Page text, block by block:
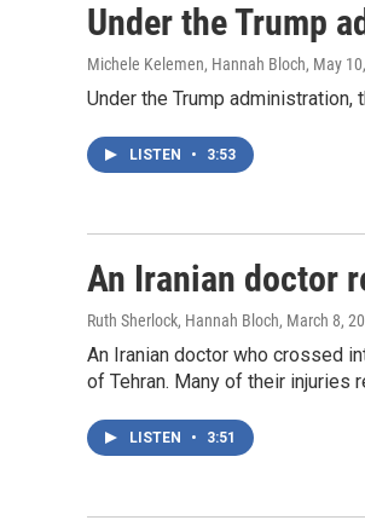
Under the Trump
Michele Kelemen, Hannah Bloch, May
Under the Trump
LISTEN • 3:53
An Iranian doctor
Ruth Sherlock, Hannah Bloch, March 8,
An Iranian doctor who crossed
of Tehran. Many of their injuries
LISTEN • 3:51